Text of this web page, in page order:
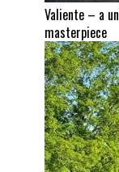
Valiente – a
masterpiece